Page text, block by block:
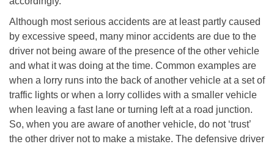
Although most serious accidents are at least partly caused
by excessive speed, many minor accidents are due to the
driver not being aware of the presence of the other vehicle
and what it was doing at the time. Common examples are
when a lorry runs into the back of another vehicle at a set of
traffic lights or when a lorry collides with a smaller vehicle
when leaving a fast lane or turning left at a road junction.
So, when you are aware of another vehicle, do not ‘trust’
the other driver not to make a mistake. The defensive driver